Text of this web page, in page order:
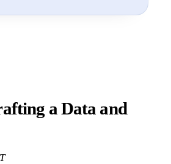
a Data and